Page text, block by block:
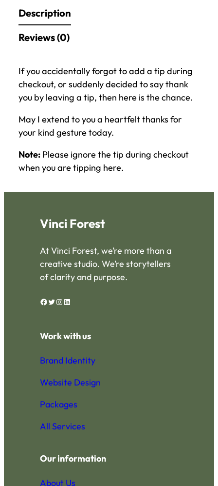
Description
Reviews (0)
If you accidentally forgot to add a tip during
checkout, or suddenly decided to say thank
you by leaving a tip, then here is the chance.
May I extend to you a heartfelt thanks for
your kind gesture today.
Note: Please ignore the tip during checkout
when you are tipping here.
Vinci Forest
At Vinci Forest, we’re more than a
creative studio. We’re storytellers
of clarity and purpose.
Facebook Twitter Instagram LinkedIn
Work with us
Brand Identity
Website Design
Packages
All Services
Our information
About Us